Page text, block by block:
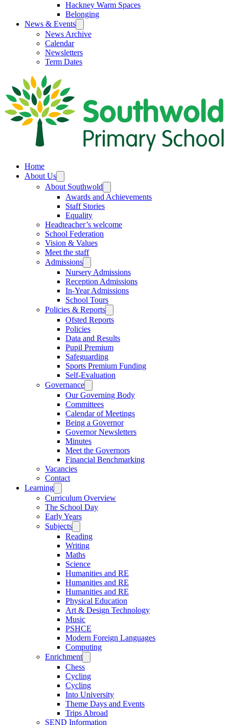
Hackney Warm Spaces
Belonging
News & Events
News Archive
Calendar
Newsletters
Term Dates
Home
About Us
About Southwold
Awards and Achievements
Staff Stories
Equality
Headteacher’s welcome
School Federation
Vision & Values
Meet the staff
Admissions
Nursery Admissions
Reception Admissions
In-Year Admissions
School Tours
Policies & Reports
Ofsted Reports
Policies
Data and Results
Pupil Premium
Safeguarding
Sports Premium Funding
Self-Evaluation
Governance
Our Governing Body
Committees
Calendar of Meetings
Being a Governor
Governor Newsletters
Minutes
Meet the Governors
Financial Benchmarking
Vacancies
Contact
Learning
Curriculum Overview
The School Day
Early Years
Subjects
Reading
Writing
Maths
Science
Humanities and RE
Humanities and RE
Humanities and RE
Physical Education
Art & Design Technology
Music
PSHCE
Modern Foreign Languages
Computing
Enrichment
Chess
Cycling
Cycling
Into University
Theme Days and Events
Trips Abroad
SEND Information